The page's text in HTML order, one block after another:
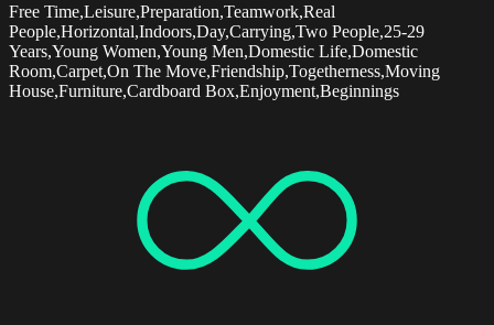
Free Time,Leisure,Preparation,Teamwork,Real
People,Horizontal,Indoors,Day,Carrying,Two People,25-29
Years,Young Women,Young Men,Domestic Life,Domestic
Room,Carpet,On The Move,Friendship,Togetherness,Moving
House,Furniture,Cardboard Box,Enjoyment,Beginnings